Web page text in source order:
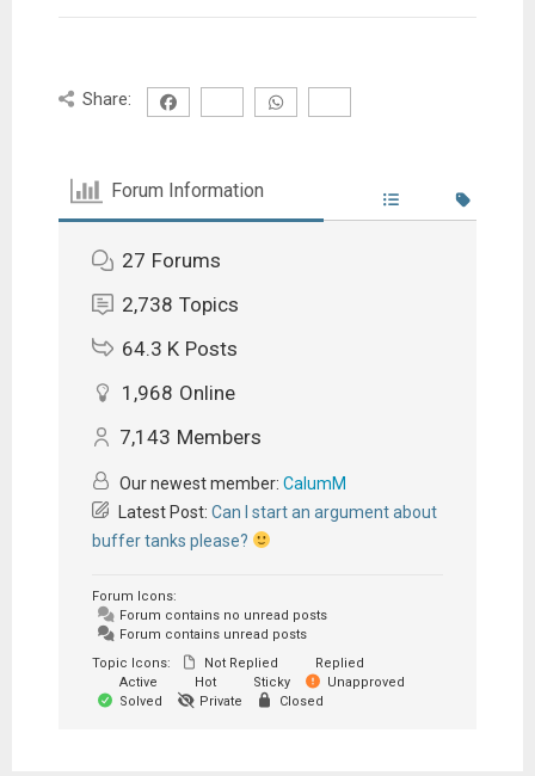
Share:
Forum Information
27 Forums
2,738 Topics
64.3 K Posts
1,968 Online
7,143 Members
Our newest member: CalumM
Latest Post: Can I start an argument about
buffer tanks please?
Forum Icons:
Forum contains no unread posts
Forum contains unread posts
Topic Icons:
Not Replied
Replied
Active
Hot Sticky
Unapproved
Solved
Private Closed